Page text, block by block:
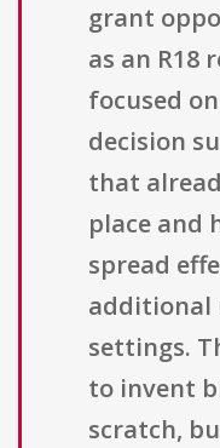
grant
as an R18
focused
decision
that
place and
spread
additional
settings.
to invent
scratch,